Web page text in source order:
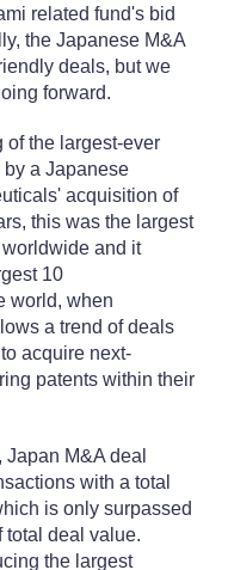
related fund's bid
the Japanese M&A
deals, but we
forward.
the largest-ever
a Japanese
acquisition of
this was the largest
and it
10
world, when
a trend of deals
acquire next-
patents within their
M&A deal
with a total
is only surpassed
total deal value.
the largest